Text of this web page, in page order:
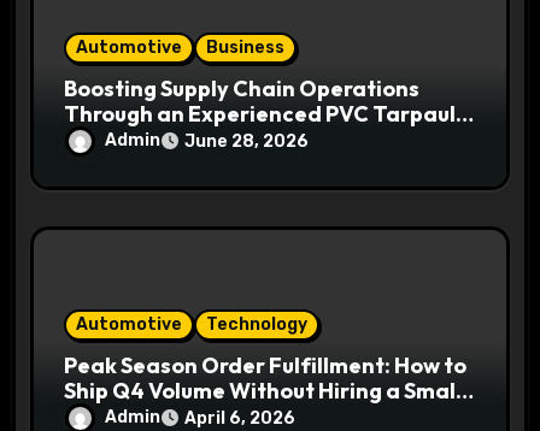
Automotive Business
Boosting Supply Chain Operations
Through an Experienced PVC Tarpaulin
Manufacturer
Admin June 28, 2026
Automotive Technology
Peak Season Order Fulfillment: How to
Ship Q4 Volume Without Hiring a Small
ArmyAdmin April 6, 2026